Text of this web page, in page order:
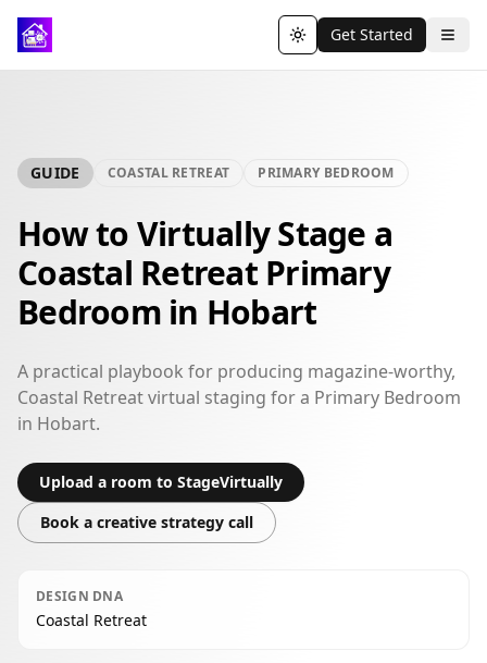
Toggle theme
Get Started
GUIDE COASTAL RETREAT PRIMARY BEDROOM
How to Virtually Stage a
Coastal Retreat Primary
Bedroom in Hobart
A practical playbook for producing magazine-worthy,
Coastal Retreat virtual staging for a Primary Bedroom
in Hobart.
Upload a room to StageVirtually
Book a creative strategy call
DESIGN DNA
Coastal Retreat